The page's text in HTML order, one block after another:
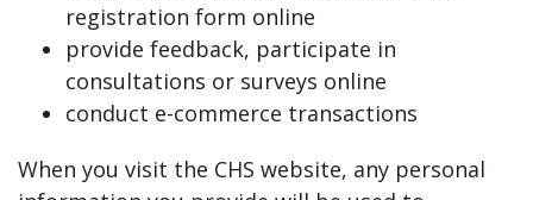
registration form online
provide feedback, participate in
consultations or surveys online
conduct e-commerce transactions
When you visit the CHS website, any personal